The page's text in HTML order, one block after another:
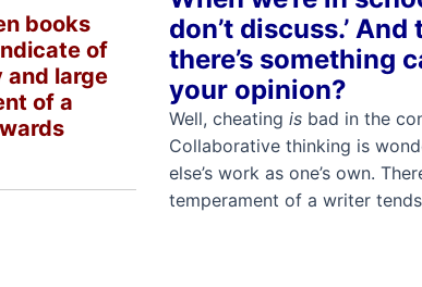
books
of
large
of a
don’t discuss.’
there’s something
your opinion?
Well, cheating is bad in the
Collaborative thinking is
else’s work as one’s own.
temperament of a writer